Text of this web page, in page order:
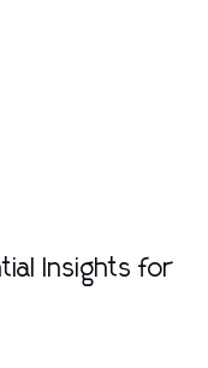
Insights for